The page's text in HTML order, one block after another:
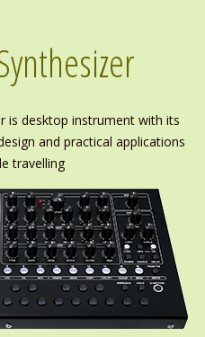
is desktop instrument with its
and practical applications
travelling